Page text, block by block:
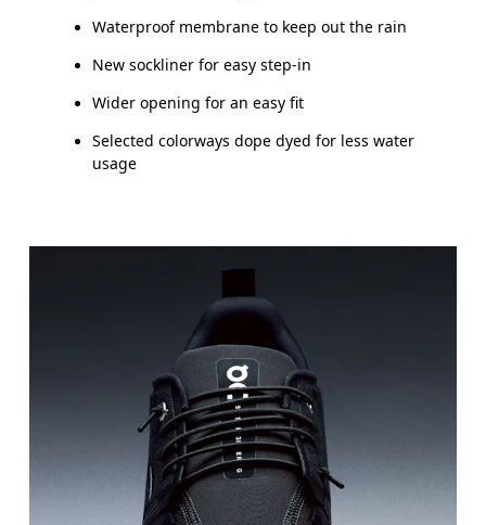
Waterproof membrane to keep out the rain
New sockliner for easy step-in
Wider opening for an easy fit
Selected colorways dope dyed for less water
usage